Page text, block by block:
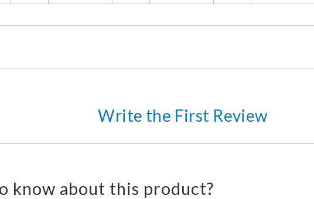
Write the First Review
know about this product?